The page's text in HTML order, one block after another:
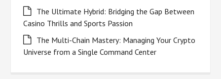
The Ultimate Hybrid: Bridging the Gap Between
Casino Thrills and Sports Passion
The Multi-Chain Mastery: Managing Your Crypto
Universe from a Single Command Center